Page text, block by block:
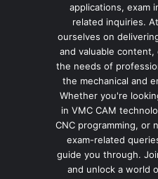
applications, exam
related inquiries.
ourselves on
and valuable
the needs of
the mechanical and
Whether you're
in VMC CAM
CNC programming, or
exam-related
guide you through.
and unlock a world